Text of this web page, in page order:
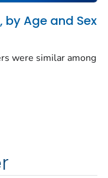
by Age and Sex
were similar among